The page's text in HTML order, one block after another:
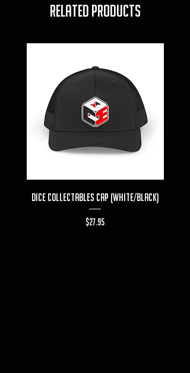
RELATED PRODUCTS
Dice Collectables Cap (White/Black)
Price
$27.95